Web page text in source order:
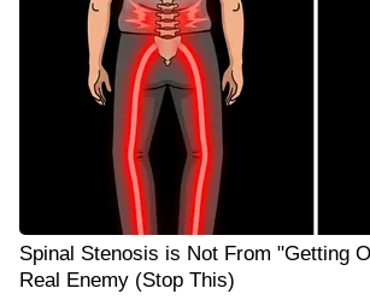
Spinal Stenosis is Not From "Getting
Real Enemy (Stop This)